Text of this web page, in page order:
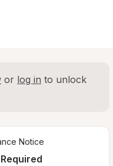
or log in to unlock
Notice
Required